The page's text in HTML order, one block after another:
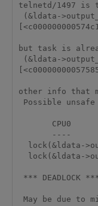
telnetd/1497 is
but task is
other info that